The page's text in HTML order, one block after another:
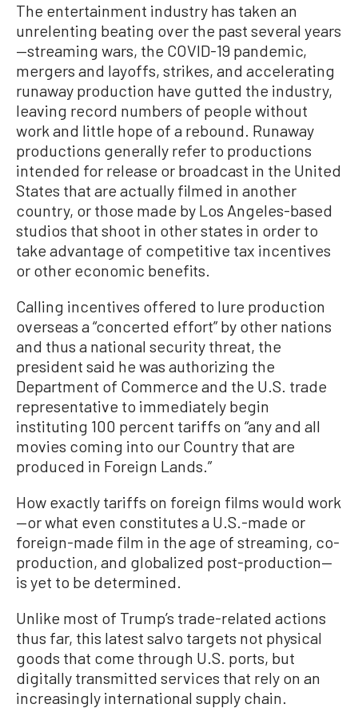
The entertainment industry has taken an
unrelenting beating over the past several years
—streaming wars, the COVID-19 pandemic,
mergers and layoffs, strikes, and accelerating
runaway production have gutted the industry,
leaving record numbers of people without
work and little hope of a rebound. Runaway
productions generally refer to productions
intended for release or broadcast in the United
States that are actually filmed in another
country, or those made by Los Angeles-based
studios that shoot in other states in order to
take advantage of competitive tax incentives
or other economic benefits.
Calling incentives offered to lure production
overseas a “concerted effort” by other nations
and thus a national security threat, the
president said he was authorizing the
Department of Commerce and the U.S. trade
representative to immediately begin
instituting 100 percent tariffs on “any and all
movies coming into our Country that are
produced in Foreign Lands.”
How exactly tariffs on foreign films would work
—or what even constitutes a U.S.-made or
foreign-made film in the age of streaming, co-
production, and globalized post-production—
is yet to be determined.
Unlike most of Trump’s trade-related actions
thus far, this latest salvo targets not physical
goods that come through U.S. ports, but
digitally transmitted services that rely on an
increasingly international supply chain.